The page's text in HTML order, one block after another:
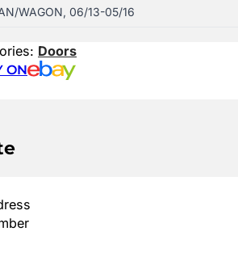
WAGON, 06/13-05/16
Doors
ON